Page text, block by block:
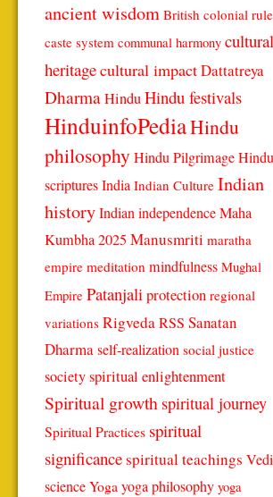
ancient wisdom British colonial rule
caste system communal harmony cultural
heritagecultural impactDattatreya
DharmaHinduHindu festivals
HinduinfoPediaHindu
philosophyHindu PilgrimageHindu
scripturesIndia Indian Culture Indian
historyIndian independenceMaha
Kumbha 2025 Manusmriti maratha
empire meditation mindfulness Mughal
Empire Patanjaliprotection regional
variations RigvedaRSS Sanatan
Dharmaself-realization social justice
societyspiritual enlightenment
Spiritual growth spiritual journey
Spiritual Practices spiritual
significancespiritual teachings
scienceYoga yoga philosophy yoga